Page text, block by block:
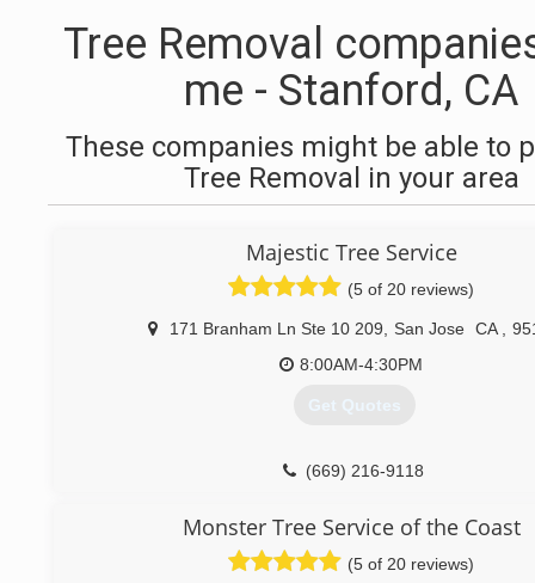
Tree Removal
me - Stanford, CA
These companies might be able to
Tree Removal in your area
Majestic Tree Service
(5 of 20 reviews)
171 Branham Ln Ste 10 209 San Jose CA
8:00AM-4:30PM
Get Quotes
(669) 216-9118
Monster Tree Service of the Coast
(5 of 20 reviews)